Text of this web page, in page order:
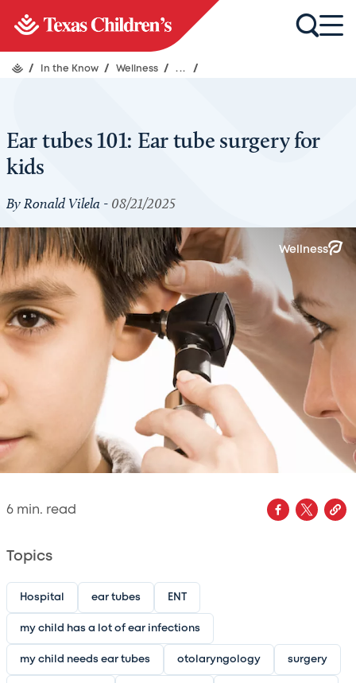
/ In the Know / Wellness / ... /
Ear tubes 101: Ear tube surgery for
kids
By Ronald Vilela - 08/21/2025
Wellness
6 min. read
Topics
Hospital ear tubes ENT
my child has a lot of ear infections
my child needs ear tubes otolaryngology surgery